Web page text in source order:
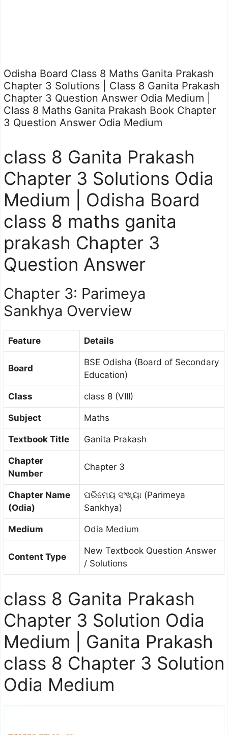
Odisha Board Class 8 Maths Ganita Prakash
Chapter 3 Solutions | Class 8 Ganita Prakash
Chapter 3 Question Answer Odia Medium |
Class 8 Maths Ganita Prakash Book Chapter
3 Question Answer Odia Medium
class 8 Ganita Prakash
Chapter 3 Solutions Odia
Medium | Odisha Board
class 8 maths ganita
prakash Chapter 3
Question Answer
Chapter 3: Parimeya
Sankhya Overview
Feature Details
Board
BSE Odisha (Board of Secondary
Education)
Class class 8 (VIII)
Subject Maths
Textbook Title Ganita Prakash
Chapter
Number
Chapter 3
Chapter Name
(Odia)
ପରିମେୟ ସଂଖ୍ୟା (Parimeya
Sankhya)
Medium Odia Medium
Content Type
New Textbook Question Answer
/ Solutions
class 8 Ganita Prakash
Chapter 3 Solution Odia
Medium | Ganita Prakash
class 8 Chapter 3 Solution
Odia Medium